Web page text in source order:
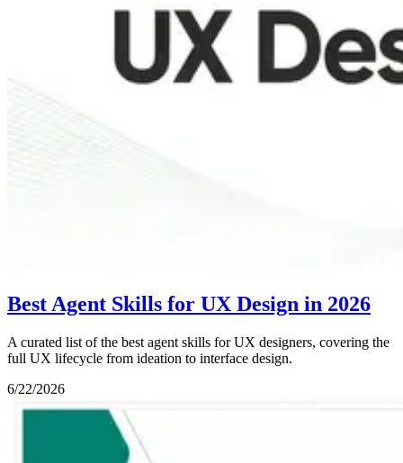
Best Agent Skills for UX Design in 2026
A curated list of the best agent skills for UX designers, covering the
full UX lifecycle from ideation to interface design.
6/22/2026